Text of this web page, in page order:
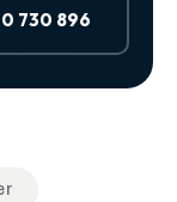
730 896
switch between